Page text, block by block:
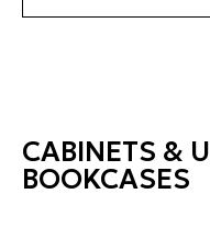
CABINETS &
BOOKCASES